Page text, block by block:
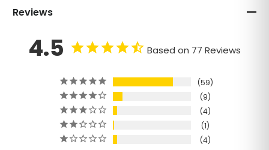
Reviews
4.5 Based on 77 Reviews
59
9
4
1
4